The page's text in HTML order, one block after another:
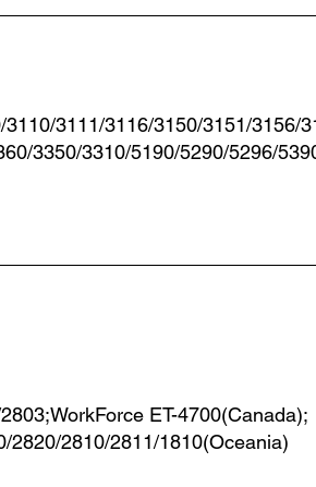
3111/3116/3150/3151/3156/
3350/3310/5190/5290/5296/
ET-4700(Canada);
2820/2810/2811/1810(Oceania)